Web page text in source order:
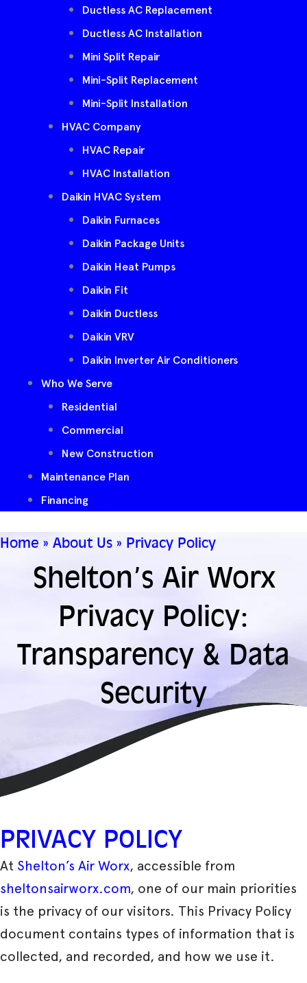
Ductless AC Replacement
Ductless AC Installation
Mini Split Repair
Mini-Split Replacement
Mini-Split Installation
HVAC Company
HVAC Repair
HVAC Installation
Daikin HVAC System
Daikin Furnaces
Daikin Package Units
Daikin Heat Pumps
Daikin Fit
Daikin Ductless
Daikin VRV
Daikin Inverter Air Conditioners
Who We Serve
Residential
Commercial
New Construction
Maintenance Plan
Financing
Home » About Us » Privacy Policy
Shelton’s Air Worx
Privacy Policy:
Transparency & Data
Security
PRIVACY POLICY
At Shelton’s Air Worx, accessible from
sheltonsairworx.com, one of our main priorities
is the privacy of our visitors. This Privacy Policy
document contains types of information that is
collected, and recorded, and how we use it.